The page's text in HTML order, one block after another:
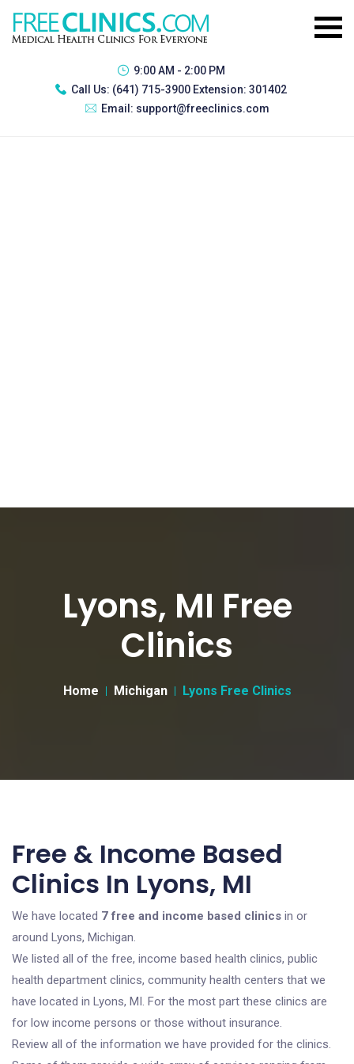
9:00 AM - 2:00 PM
Call Us: (641) 715-3900 Extension: 301402
Email: support@freeclinics.com
Lyons, MI Free
Clinics
Home Michigan Lyons Free Clinics
Free & Income Based
Clinics In Lyons, MI
We have located 7 free and income based clinics in or
around Lyons, Michigan.
We listed all of the free, income based health clinics, public
health department clinics, community health centers that we
have located in Lyons, MI. For the most part these clinics are
for low income persons or those without insurance.
Review all of the information we have provided for the clinics.